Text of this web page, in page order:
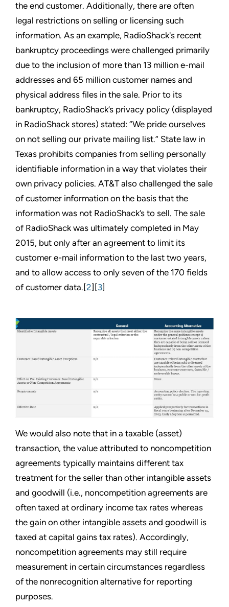
the end customer. Additionally, there are often
legal restrictions on selling or licensing such
information. As an example, RadioShack's recent
bankruptcy proceedings were challenged primarily
due to the inclusion of more than 13 million e-mail
addresses and 65 million customer names and
physical address files in the sale. Prior to its
bankruptcy, RadioShack’s privacy policy (displayed
in RadioShack stores) stated: “We pride ourselves
on not selling our private mailing list.” State law in
Texas prohibits companies from selling personally
identifiable information in a way that violates their
own privacy policies. AT&T also challenged the sale
of customer information on the basis that the
information was not RadioShack’s to sell. The sale
of RadioShack was ultimately completed in May
2015, but only after an agreement to limit its
customer e-mail information to the last two years,
and to allow access to only seven of the 170 fields
of customer data.[2][3]
We would also note that in a taxable (asset)
transaction, the value attributed to noncompetition
agreements typically maintains different tax
treatment for the seller than other intangible assets
and goodwill (i.e., noncompetition agreements are
often taxed at ordinary income tax rates whereas
the gain on other intangible assets and goodwill is
taxed at capital gains tax rates). Accordingly,
noncompetition agreements may still require
measurement in certain circumstances regardless
of the nonrecognition alternative for reporting
purposes.